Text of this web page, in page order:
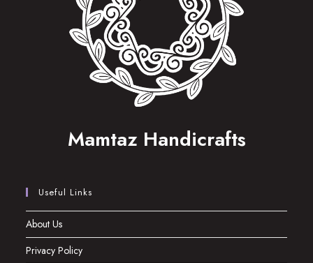
Mamtaz Handicrafts
Useful Links
About Us
Privacy Policy